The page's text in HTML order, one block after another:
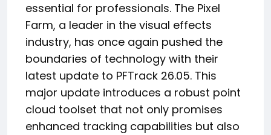
essential for professionals. The Pixel
Farm, a leader in the visual effects
industry, has once again pushed the
boundaries of technology with their
latest update to PFTrack 26.05. This
major update introduces a robust point
cloud toolset that not only promises
enhanced tracking capabilities but also